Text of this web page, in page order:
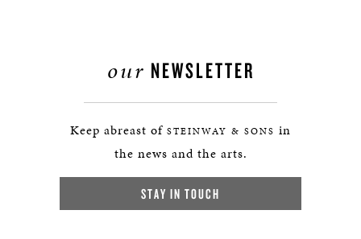
our NEWSLETTER
Keep abreast of STEINWAY & SONS in
the news and the arts.
STAY IN TOUCH